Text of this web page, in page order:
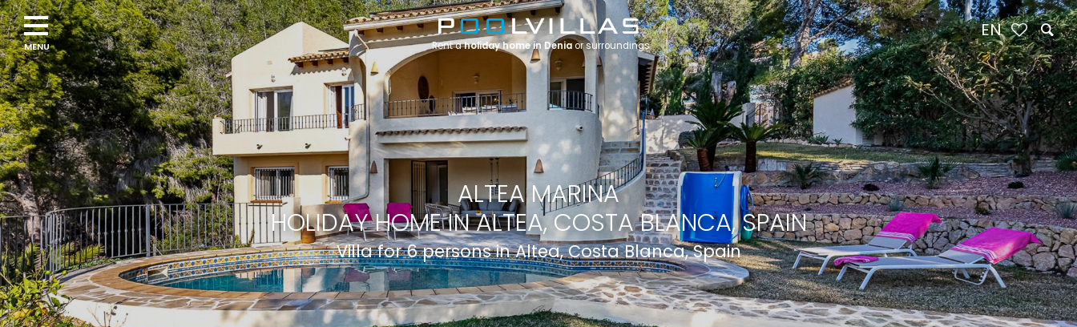
ALTEA MARINA
HOLIDAY HOME IN ALTEA, COSTA BLANCA, SPAIN
Villa for 6 persons in Altea, Costa Blanca, Spain
Rent aholiday home in Deniaor surroundings
EN